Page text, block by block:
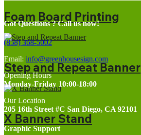
Foam Board Printing
Step and Repeat Banner
X Banner Stand
Got Questions ? Call us now!
(858) 368-5002
Email: info@greenhousesign.com
Opening Hours
Monday-Friday 10:00-18:00
Our Location
205 16th Street #C San Diego, CA 92101
Graphic Support